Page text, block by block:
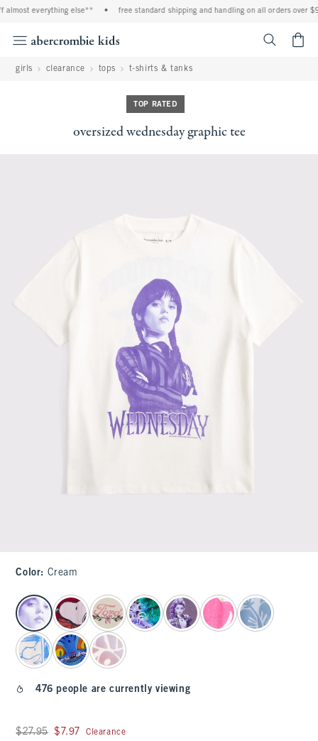
everything else** free standard shipping and handling on all orders over
girls clearance tops t-shirts & tanks
TOP RATED
oversized wednesday graphic tee
Color: Cream
select color
476 people are currently viewing
Was $27.95, now $7.97
$27.95 $7.97
Clearance